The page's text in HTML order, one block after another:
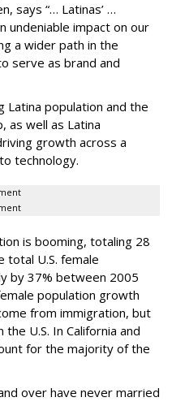
says “… Latinas’ …
undeniable impact on our
a wider path in the
serve as brand and
population and the
as well as Latina
growth across a
technology.
is booming, totaling 28
total U.S. female
by 37% between 2005
population growth
from immigration, but
U.S. In California and
for the majority of the
over have never married